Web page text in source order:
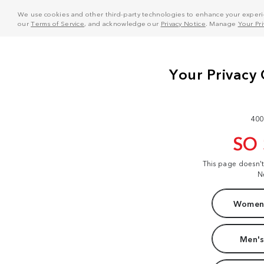
We use cookies and other third-party technologies to enhance your
ourTerms of Service, and acknowledge our Privacy Notice . Manage Your
SO
This page